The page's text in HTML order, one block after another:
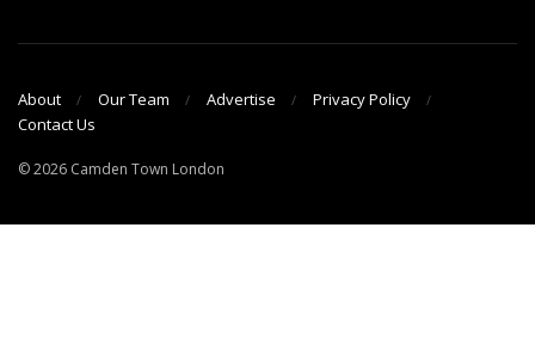
About Our Team Advertise
Privacy Policy
Contact Us
© 2026 Camden Town London